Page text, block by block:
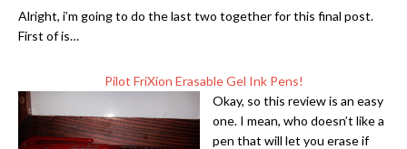
Alright, i’m going to do the last two together for this final post.
First of is…
Pilot FriXion Erasable Gel Ink Pens!
Okay, so this review is an easy
one. I mean, who doesn’t like a
pen that will let you erase if